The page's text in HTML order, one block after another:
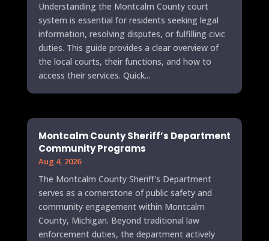
Understanding the Montcalm County court
system is essential for residents seeking legal
information, resolving disputes, or fulfilling civic
duties. This guide provides a clear overview of
the local courts, their functions, and how to
access their services. Quick...
Montcalm County Sheriff’s Department
Community Programs
Aug 4, 2026
The Montcalm County Sheriff's Department
serves as a cornerstone of public safety and
community engagement within Montcalm
County, Michigan. Beyond traditional law
enforcement duties, the department actively